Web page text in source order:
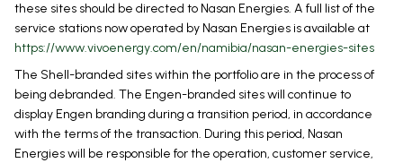
these sites should be directed to Nasan Energies. A full list of the
service stations now operated by Nasan Energies is available at
https://www.vivoenergy.com/en/namibia/nasan-energies-sites
The Shell-branded sites within the portfolio are in the process of
being debranded. The Engen-branded sites will continue to
display Engen branding during a transition period, in accordance
with the terms of the transaction. During this period, Nasan
Energies will be responsible for the operation, customer service,